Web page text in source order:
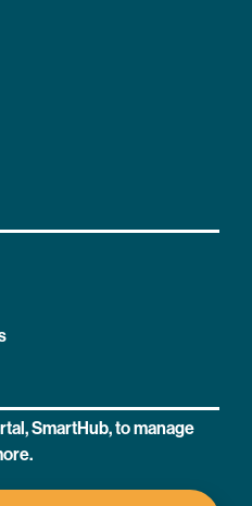
SmartHub, to manage